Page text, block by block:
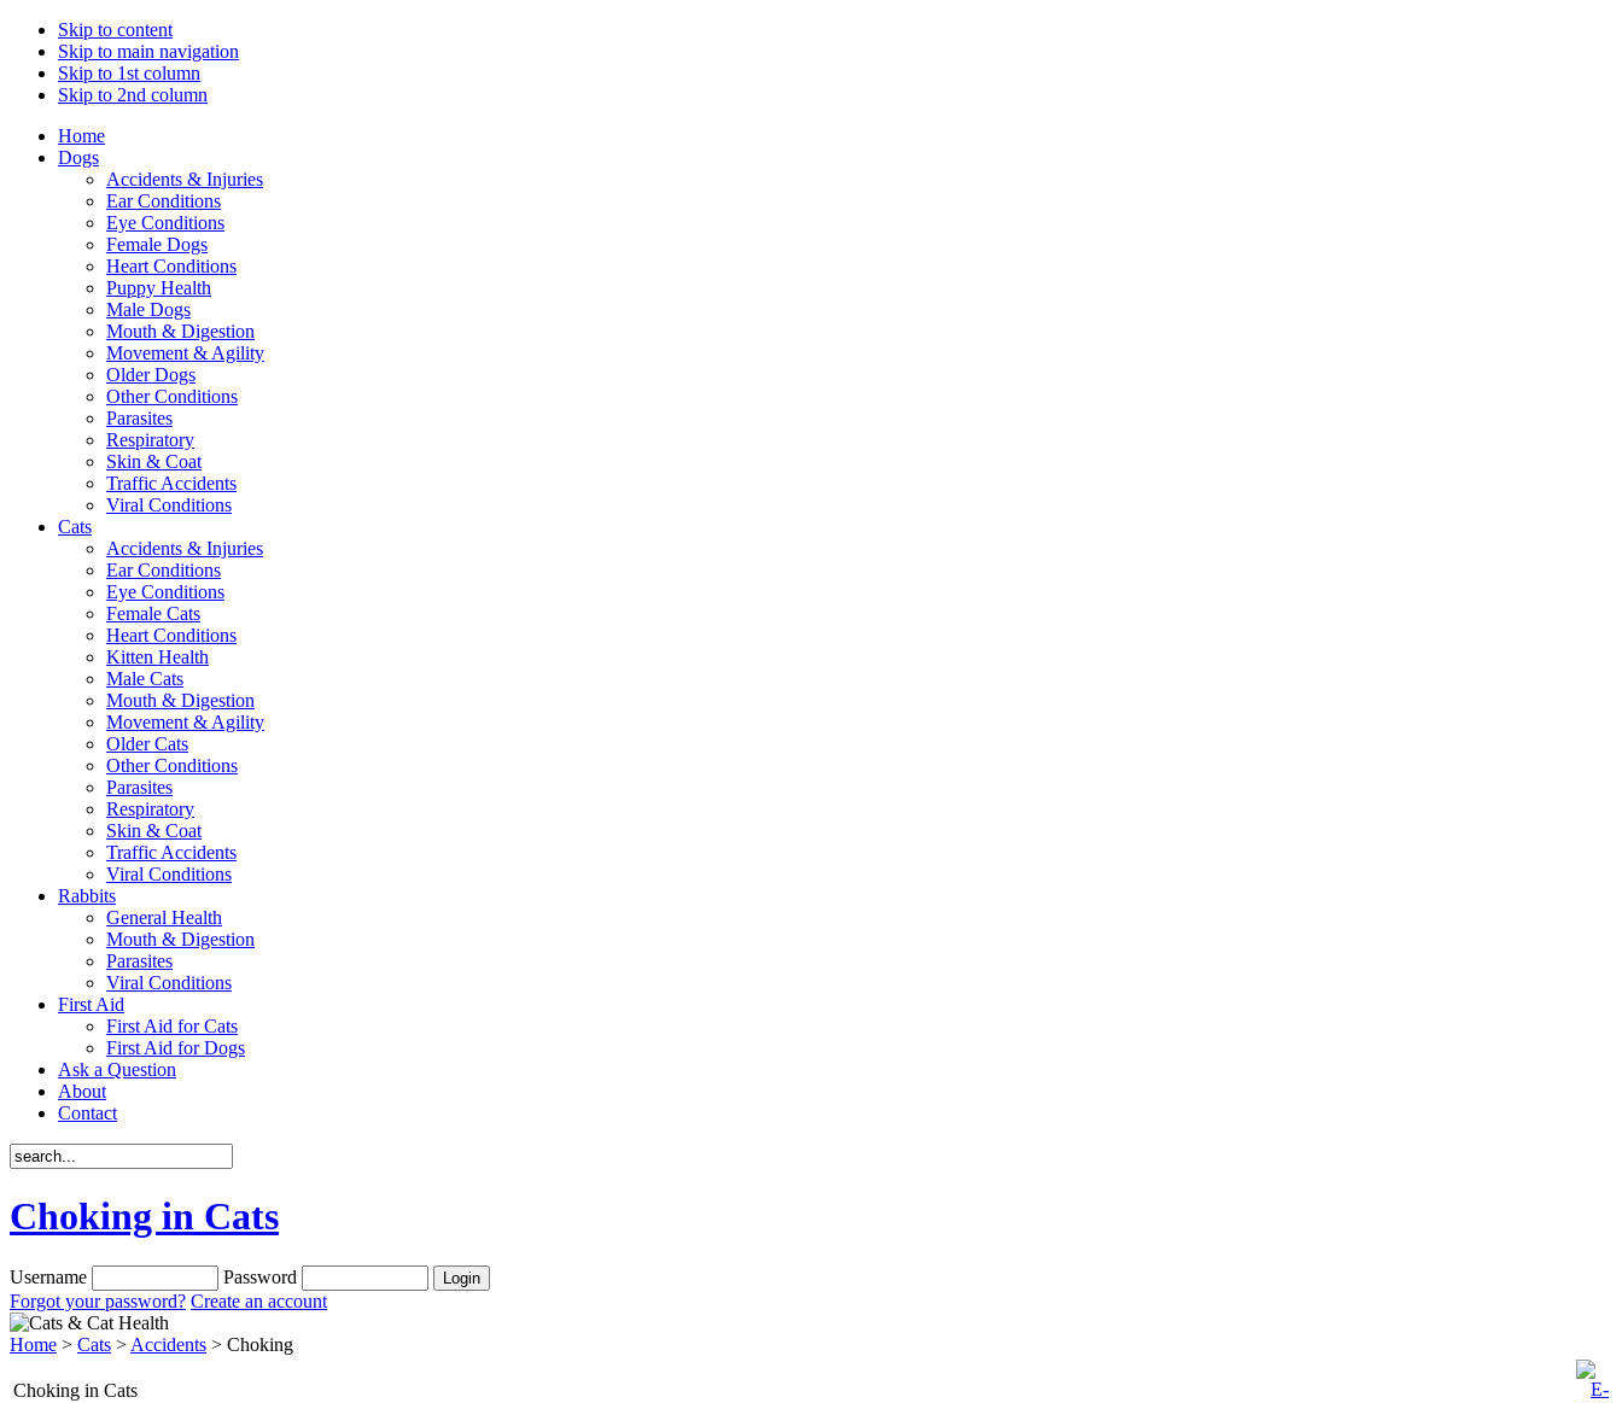
Skip to content
Skip to main navigation
Skip to 1st column
Skip to 2nd column
Home
Dogs
Accidents & Injuries
Ear Conditions
Eye Conditions
Female Dogs
Heart Conditions
Puppy Health
Male Dogs
Mouth & Digestion
Movement & Agility
Older Dogs
Other Conditions
Parasites
Respiratory
Skin & Coat
Traffic Accidents
Viral Conditions
Cats
Accidents & Injuries
Ear Conditions
Eye Conditions
Female Cats
Heart Conditions
Kitten Health
Male Cats
Mouth & Digestion
Movement & Agility
Older Cats
Other Conditions
Parasites
Respiratory
Skin & Coat
Traffic Accidents
Viral Conditions
Rabbits
General Health
Mouth & Digestion
Parasites
Viral Conditions
First Aid
First Aid for Cats
First Aid for Dogs
Ask a Question
About
Contact
Choking in Cats
Username
Password
Forgot your password? Create an account
Home > Cats > Accidents > Choking
Choking in Cats